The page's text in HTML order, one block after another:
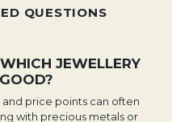
QUESTIONS
JEWELLERY
price points can often
with precious metals or